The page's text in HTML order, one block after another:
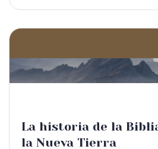
La historia de la
la Nueva Tierra